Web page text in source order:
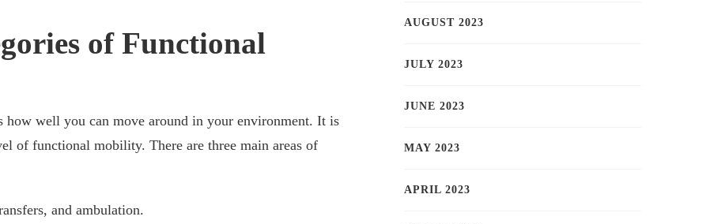
of Functional
well you can move around in your environment. It is
of functional mobility. There are three main areas of
and ambulation.
AUGUST 2023
JULY 2023
JUNE 2023
MAY 2023
APRIL 2023